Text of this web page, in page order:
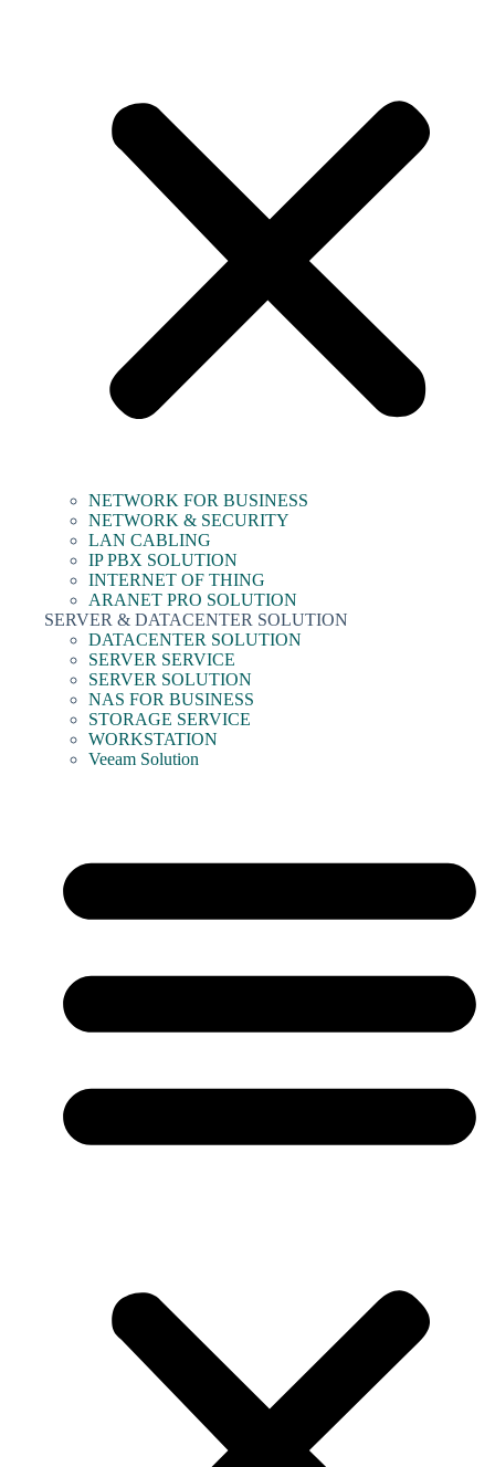
NETWORK FOR BUSINESS
NETWORK & SECURITY
LAN CABLING
IP PBX SOLUTION
INTERNET OF THING
ARANET PRO SOLUTION
SERVER & DATACENTER SOLUTION
DATACENTER SOLUTION
SERVER SERVICE
SERVER SOLUTION
NAS FOR BUSINESS
STORAGE SERVICE
WORKSTATION
Veeam Solution